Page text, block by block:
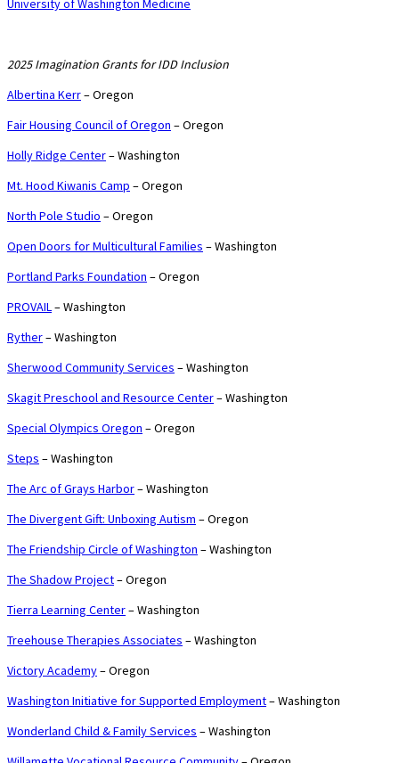
University of Washington Medicine
2025 Imagination Grants for IDD Inclusion
Albertina Kerr– Oregon
Fair Housing Council of Oregon – Oregon
Holly Ridge Center– Washington
Mt. Hood Kiwanis Camp – Oregon
North Pole Studio – Oregon
Open Doors for Multicultural Families – Washington
Portland Parks Foundation – Oregon
PROVAIL– Washington
Ryther– Washington
Sherwood Community Services – Washington
Skagit Preschool and Resource Center– Washington
Special Olympics Oregon – Oregon
Steps – Washington
The Arc of Grays Harbor– Washington
The Divergent Gift: Unboxing Autism – Oregon
The Friendship Circle of Washington – Washington
The Shadow Project– Oregon
Tierra Learning Center– Washington
Treehouse Therapies Associates – Washington
Victory Academy– Oregon
Washington Initiative for Supported Employment– Washington
Wonderland Child & Family Services – Washington